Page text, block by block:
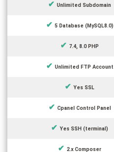
Unlimited Subdomain
5 Database (MySQL8.0)
7.4, 8.0 PHP
Unlimited FTP Account
Yes SSL
Cpanel Control Panel
Yes SSH (terminal)
2.x Composer